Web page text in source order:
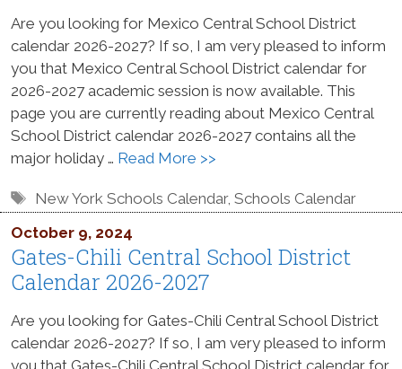
Are you looking for Mexico Central School District
calendar 2026-2027? If so, I am very pleased to inform
you that Mexico Central School District calendar for
2026-2027 academic session is now available. This
page you are currently reading about Mexico Central
School District calendar 2026-2027 contains all the
major holiday … Read More >>
Tags
New York Schools Calendar,Schools Calendar
October 9, 2024
Gates-Chili Central School District
Calendar 2026-2027
Are you looking for Gates-Chili Central School District
calendar 2026-2027? If so, I am very pleased to inform
you that Gates-Chili Central School District calendar for